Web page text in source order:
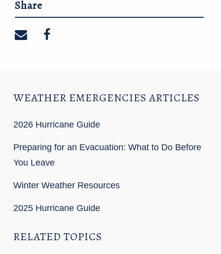
Share
Share on email
WEATHER EMERGENCIES ARTICLES
2026 Hurricane Guide
Preparing for an Evacuation: What to Do Before
You Leave
Winter Weather Resources
2025 Hurricane Guide
RELATED TOPICS